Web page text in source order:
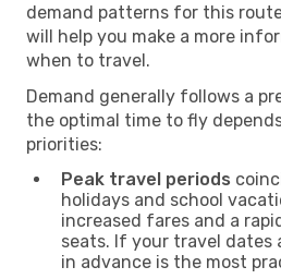
demand patterns for this
will help you make a more
when to travel.
Demand generally follows a
the optimal time to fly
priorities:
Peak travel periods
holidays and school
increased fares and a
seats. If your travel dates
in advance is the most